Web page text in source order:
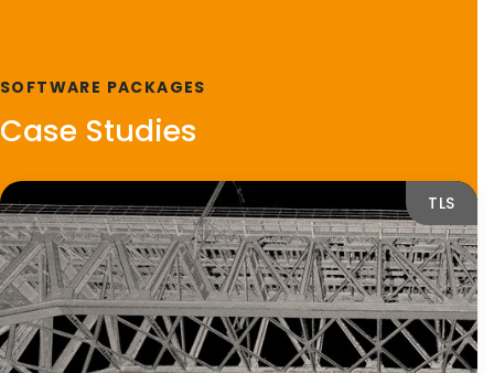
SOFTWARE PACKAGES
Case Studies
TLS